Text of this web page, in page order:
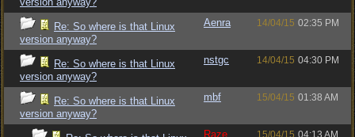
Re: So where is that Linux
version anyway?
Aenra 14/04/15 02:35 PM
Re: So where is that Linux
version anyway?
nstgc 14/04/15 04:30 PM
Re: So where is that Linux
version anyway?
mbf 15/04/15 01:38 AM
Raze 15/04/15 04:13 AM